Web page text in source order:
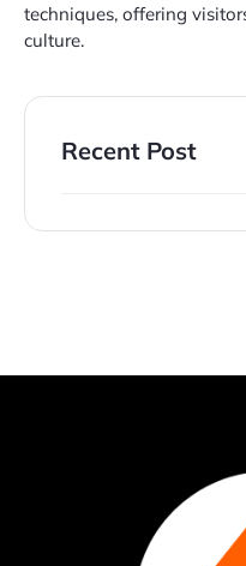
techniques, offering
culture.
Recent Post